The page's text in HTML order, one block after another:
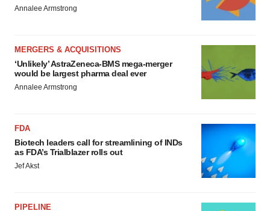
Annalee Armstrong
MERGERS & ACQUISITIONS
‘Unlikely’ AstraZeneca-BMS mega-merger
would be largest pharma deal ever
Annalee Armstrong
FDA
Biotech leaders call for streamlining of INDs
as FDA’s Trialblazer rolls out
Jef Akst
PIPELINE